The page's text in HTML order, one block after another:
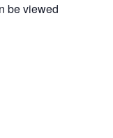
be viewed